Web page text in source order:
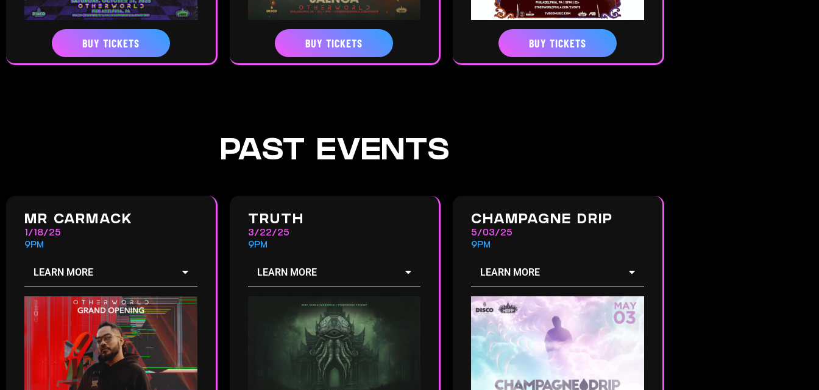
BUY TICKETS BUY TICKETS BUY TICKETS
PAST EVENTS
MR CARMACK
1/18/25
9PM
LEARN MORE
TRUTH
3/22/25
9PM
LEARN MORE
CHAMPAGNE DRIP
5/03/25
9PM
LEARN MORE